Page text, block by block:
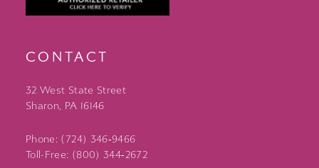
CONTACT
32 West State Street
Sharon, PA 16146
Phone: (724) 346‑9466
Toll-Free: (800) 344‑2672